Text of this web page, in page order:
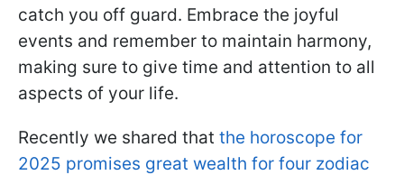
catch you off guard. Embrace the joyful
events and remember to maintain harmony,
making sure to give time and attention to all
aspects of your life.
Recently we shared that the horoscope for
2025 promises great wealth for four zodiac